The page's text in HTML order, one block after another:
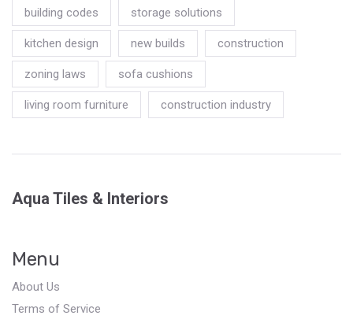
building codes storage solutions
kitchen design new builds construction
zoning laws sofa cushions
living room furniture construction industry
Aqua Tiles & Interiors
Menu
About Us
Terms of Service